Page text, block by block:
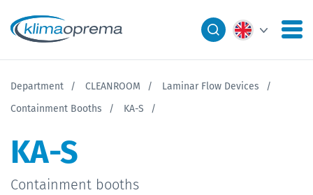
Department CLEANROOM
Laminar Flow Devices
Containment Booths
KA-S
KA-S
Containment booths